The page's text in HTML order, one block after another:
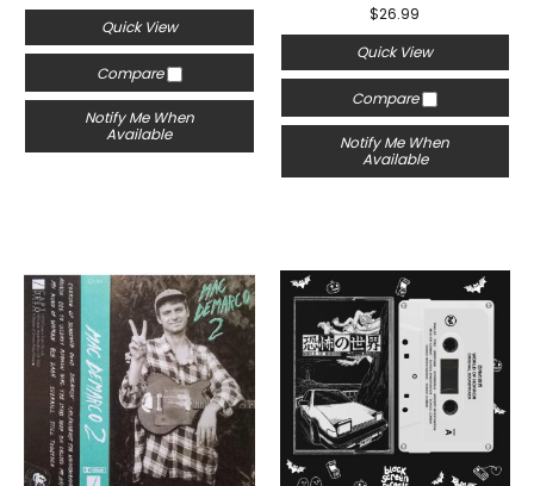
Quick View
Compare
Notify Me When
Available
$26.99
Quick View
Compare
Notify Me When
Available